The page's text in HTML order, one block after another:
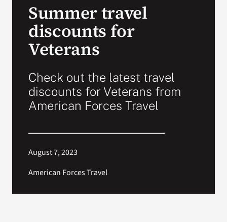
VA Press Room
Search
Summer travel
discounts for
Veterans
Check out the latest travel
discounts for Veterans from
American Forces Travel
August 7, 2023
American Forces Travel